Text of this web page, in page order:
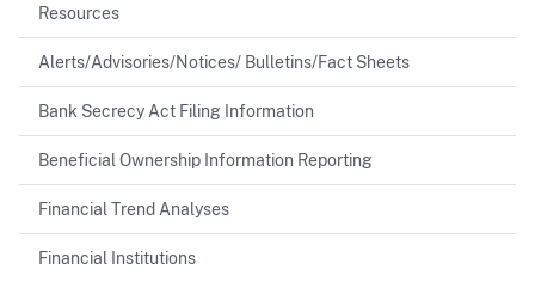
Resources
Alerts/Advisories/Notices/ Bulletins/Fact Sheets
Bank Secrecy Act Filing Information
Beneficial Ownership Information Reporting
Financial Trend Analyses
Financial Institutions